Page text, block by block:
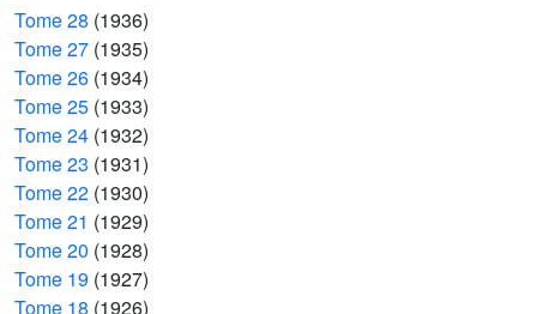
Tome 28 (1936)
Tome 27 (1935)
Tome 26 (1934)
Tome 25 (1933)
Tome 24 (1932)
Tome 23 (1931)
Tome 22 (1930)
Tome 21 (1929)
Tome 20 (1928)
Tome 19 (1927)
Tome 18 (1926)